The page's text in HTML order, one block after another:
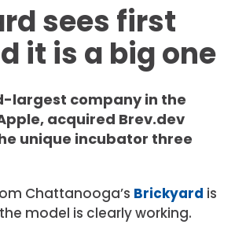
sees first
it is a big one
largest company in the
acquired Brev.dev
unique incubator three
Chattanooga’s Brickyard is
model is clearly working.